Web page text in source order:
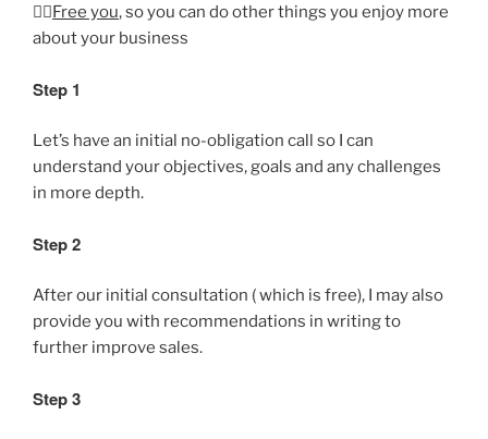
👉🏼Free you, so you can do other things you enjoy more
about your business
Step 1
Let’s have an initial no-obligation call so I can
understand your objectives, goals and any challenges
in more depth.
Step 2
After our initial consultation ( which is free), I may also
provide you with recommendations in writing to
further improve sales.
Step 3